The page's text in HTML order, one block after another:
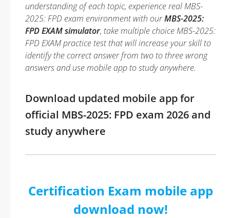
understanding of each topic, experience real MBS-
2025: FPD exam environment with ourMBS-2025:
FPD EXAM simulator, take multiple choice MBS-2025:
FPD EXAM practice test that will increase your skill to
identify the correct answer from two to three wrong
answers and use mobile app to study anywhere.
Download updated mobile app for
official MBS-2025: FPD exam 2026 and
study anywhere
Certification Exam mobile app
download now!